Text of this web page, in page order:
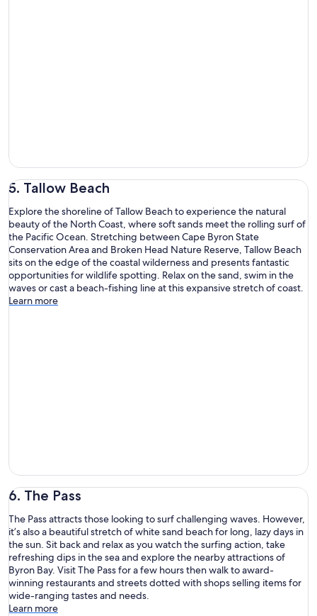
5. Tallow Beach
Explore the shoreline of Tallow Beach to experience the natural
beauty of the North Coast, where soft sands meet the rolling surf of
the Pacific Ocean. Stretching between Cape Byron State
Conservation Area and Broken Head Nature Reserve, Tallow Beach
sits on the edge of the coastal wilderness and presents fantastic
opportunities for wildlife spotting. Relax on the sand, swim in the
waves or cast a beach-fishing line at this expansive stretch of coast.
Learn more
6. The Pass
The Pass attracts those looking to surf challenging waves. However,
it’s also a beautiful stretch of white sand beach for long, lazy days in
the sun. Sit back and relax as you watch the surfing action, take
refreshing dips in the sea and explore the nearby attractions of
Byron Bay. Visit The Pass for a few hours then walk to award-
winning restaurants and streets dotted with shops selling items for
wide-ranging tastes and needs.
Learn more